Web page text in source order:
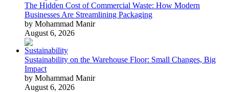
The Hidden Cost of Commercial Waste: How Modern
Businesses Are Streamlining Packaging
by Mohammad Manir
August 6, 2026
Sustainability on the Warehouse Floor: Small Changes, Big
Impact
by Mohammad Manir
August 6, 2026